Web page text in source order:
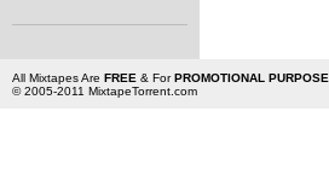
All Mixtapes Are FREE & ForPROMOTIONAL
© 2005-2011 MixtapeTorrent.com